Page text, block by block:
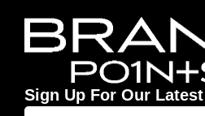
Sign Up For Our